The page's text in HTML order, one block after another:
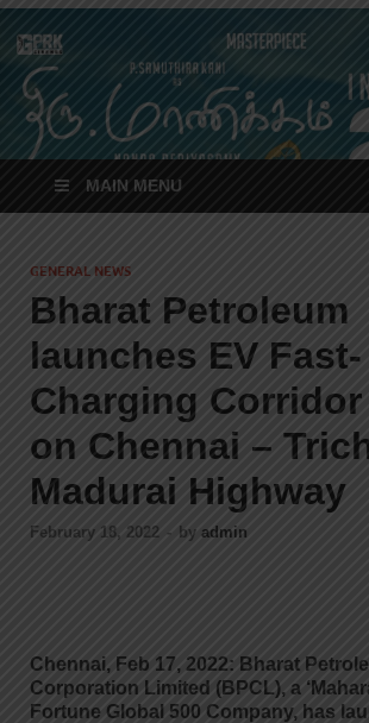
MAIN MENU
GENERAL NEWS
Bharat Petroleum
launches EV Fast-
Charging Corridor
on Chennai –
Madurai Highway
February 18, 2022 - by admin
Chennai, Feb 17, 2022: Bharat
Corporation Limited (BPCL), a
Fortune Global 500 Company, has